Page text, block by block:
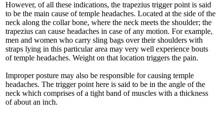
However, of all these indications, the trapezius trigger point is said
to be the main cause of temple headaches. Located at the side of the
neck along the collar bone, where the neck meets the shoulder; the
trapezius can cause headaches in case of any motion. For example,
men and women who carry sling bags over their shoulders with
straps lying in this particular area may very well experience bouts
of temple headaches. Weight on that location triggers the pain.
Improper posture may also be responsible for causing temple
headaches. The trigger point here is said to be in the angle of the
neck which comprises of a tight band of muscles with a thickness
of about an inch.